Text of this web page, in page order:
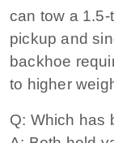
can tow a
pickup and
backhoe
to higher
Q: Which has